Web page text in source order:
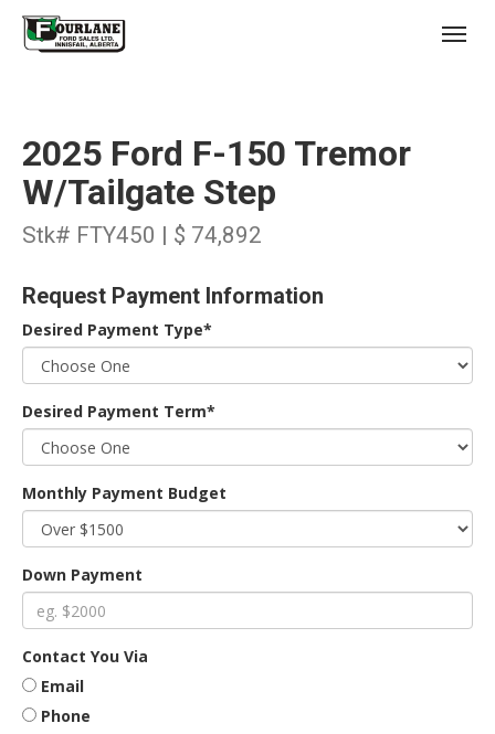
2025 Ford F-150 Tremor
W/Tailgate Step
Stk# FTY450 | $ 74,892
Request Payment Information
Desired Payment Type*
Desired Payment Term*
Monthly Payment Budget
Down Payment
Contact You Via
Email
Phone